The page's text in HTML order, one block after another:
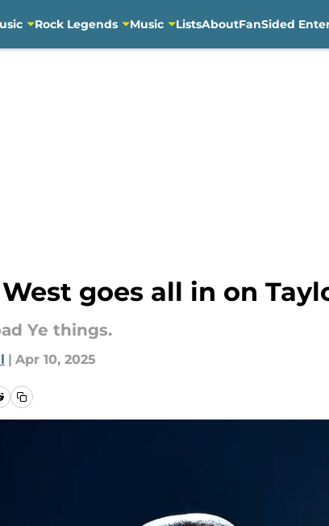
Rock Legends Music ListsAboutFanSided
goes all in on
Ye things.
| Apr 10, 2025